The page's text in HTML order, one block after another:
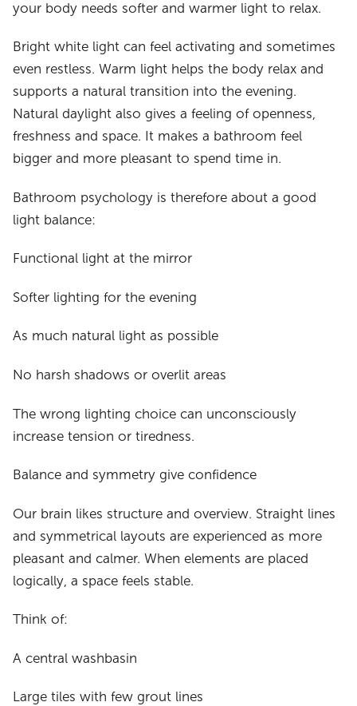
your body needs softer and warmer light to relax.
Bright white light can feel activating and sometimes
even restless. Warm light helps the body relax and
supports a natural transition into the evening.
Natural daylight also gives a feeling of openness,
freshness and space. It makes a bathroom feel
bigger and more pleasant to spend time in.
Bathroom psychology is therefore about a good
light balance:
Functional light at the mirror
Softer lighting for the evening
As much natural light as possible
No harsh shadows or overlit areas
The wrong lighting choice can unconsciously
increase tension or tiredness.
Balance and symmetry give confidence
Our brain likes structure and overview. Straight lines
and symmetrical layouts are experienced as more
pleasant and calmer. When elements are placed
logically, a space feels stable.
Think of:
A central washbasin
Large tiles with few grout lines